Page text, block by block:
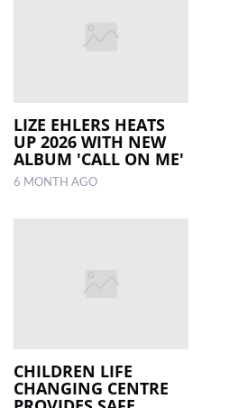
LIZE EHLERS HEATS
UP 2026 WITH NEW
ALBUM 'CALL ON ME'
6 MONTH AGO
CHILDREN LIFE
CHANGING CENTRE